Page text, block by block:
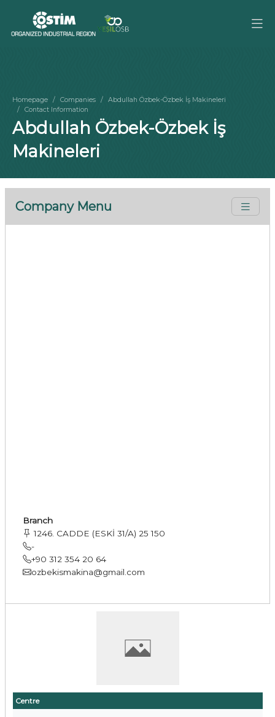
Homepage Companies
Abdullah Özbek-Özbek İş Makineleri
Contact Information
Abdullah Özbek-Özbek İş
Makineleri
Company Menu
Centre
Branch
1246. CADDE (ESKİ 31/A) 25 150
-
+90 312 354 20 64
ozbekismakina@gmail.com